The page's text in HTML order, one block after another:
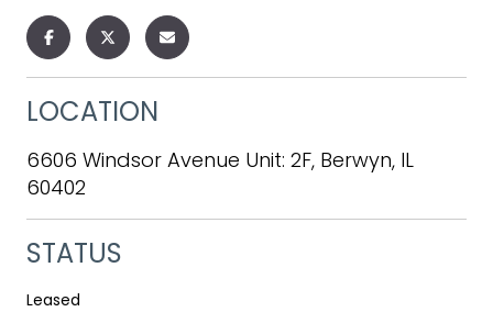
LOCATION
6606 Windsor Avenue Unit: 2F, Berwyn, IL
60402
STATUS
Leased